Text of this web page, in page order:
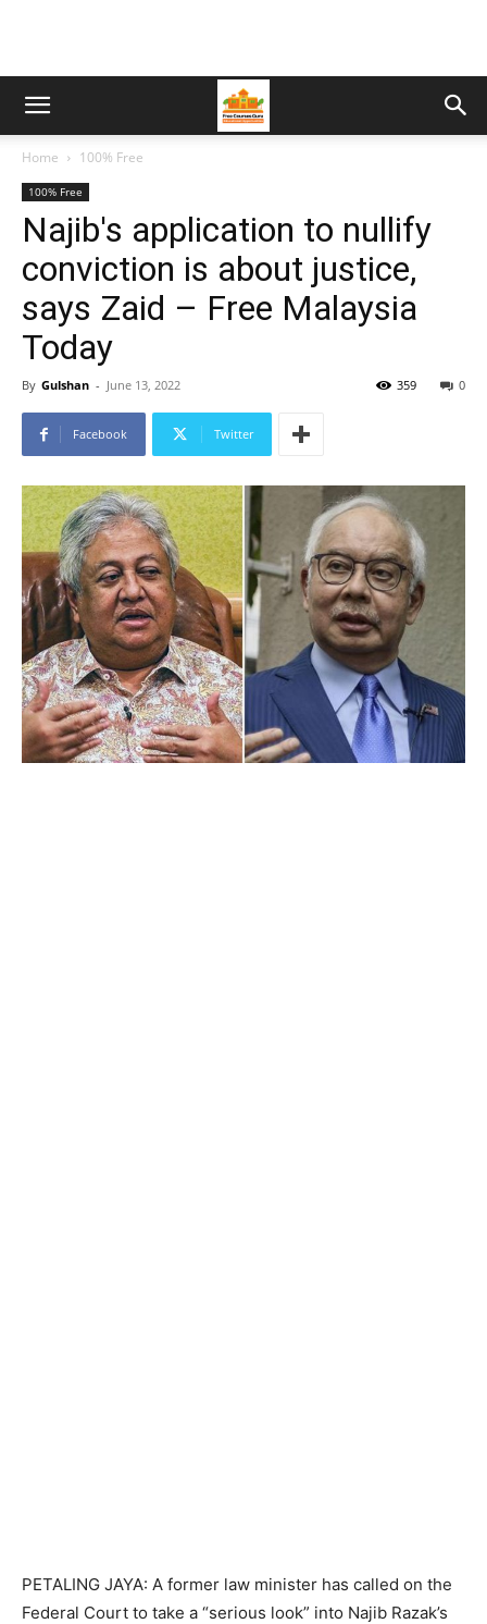
Home 100% Free
100% Free
Najib's application to nullify
conviction is about justice,
says Zaid – Free Malaysia
Today
By Gulshan - June 13, 2022 0
359
Facebook Twitter
PETALING JAYA: A former law minister has called on the
Federal Court to take a “serious look” into Najib Razak’s